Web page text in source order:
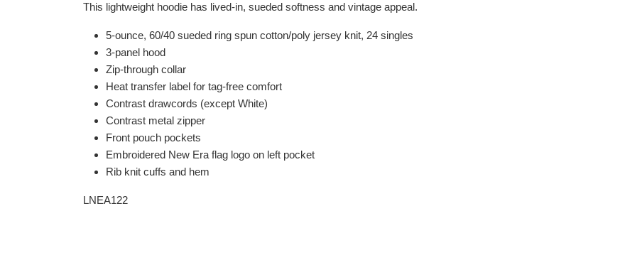
This lightweight hoodie has lived-in, sueded softness and vintage appeal.
5-ounce, 60/40 sueded ring spun cotton/poly jersey knit, 24 singles
3-panel hood
Zip-through collar
Heat transfer label for tag-free comfort
Contrast drawcords (except White)
Contrast metal zipper
Front pouch pockets
Embroidered New Era flag logo on left pocket
Rib knit cuffs and hem
LNEA122